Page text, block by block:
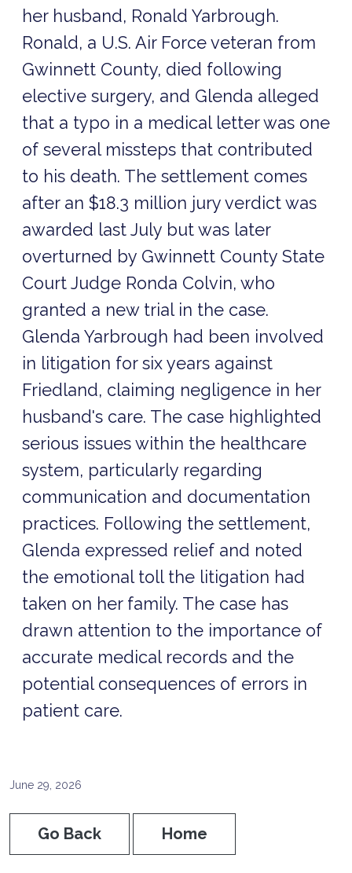
her husband, Ronald Yarbrough.
Ronald, a U.S. Air Force veteran from
Gwinnett County, died following
elective surgery, and Glenda alleged
that a typo in a medical letter was one
of several missteps that contributed
to his death. The settlement comes
after an $18.3 million jury verdict was
awarded last July but was later
overturned by Gwinnett County State
Court Judge Ronda Colvin, who
granted a new trial in the case.
Glenda Yarbrough had been involved
in litigation for six years against
Friedland, claiming negligence in her
husband's care. The case highlighted
serious issues within the healthcare
system, particularly regarding
communication and documentation
practices. Following the settlement,
Glenda expressed relief and noted
the emotional toll the litigation had
taken on her family. The case has
drawn attention to the importance of
accurate medical records and the
potential consequences of errors in
patient care.
June 29, 2026
Go Back Home